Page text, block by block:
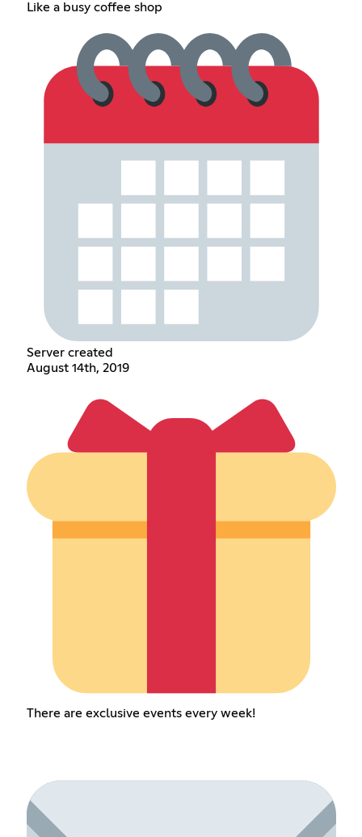
Like a busy coffee shop
Server created
August 14th, 2019
There are exclusive events every week!